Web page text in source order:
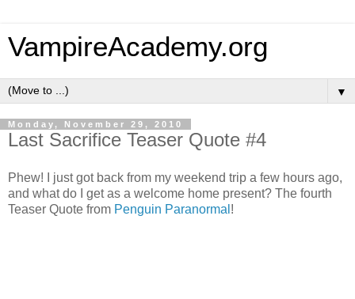
VampireAcademy.org
▼
Monday, November 29, 2010
Last Sacrifice Teaser Quote #4
Phew! I just got back from my weekend trip a few hours ago,
and what do I get as a welcome home present? The fourth
Teaser Quote from Penguin Paranormal !